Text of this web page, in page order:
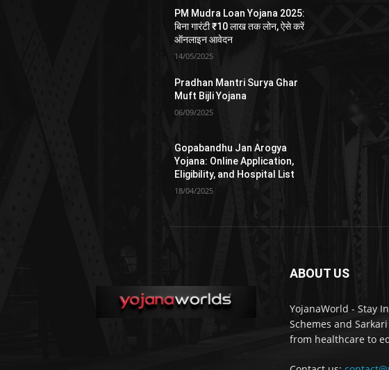
PM Mudra Loan Yojana 2025:
बिना गारंटी ₹10 लाख तक लोन, ऐसे करें
ऑनलाइन आवेदन
14/05/2025
Pradhan Mantri Surya Ghar
Muft Bijli Yojana
06/09/2025
Gopabandhu Jan Arogya
Yojana: Online Application,
Eligibility, and Hospital List
18/04/2025
ABOUT US
YojanaWorld - Stay
Schemes and
from healthcare to